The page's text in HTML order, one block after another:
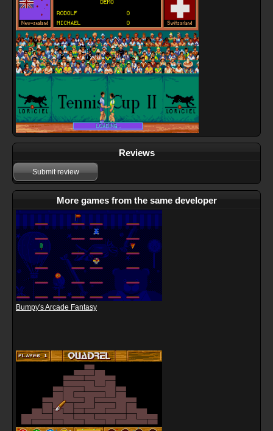
Reviews
Submit review
More games from the same developer
Bumpy's Arcade Fantasy